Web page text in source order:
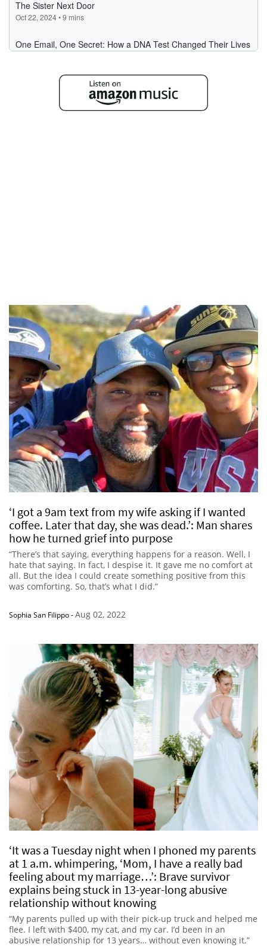
‘I got a 9am text from my wife asking if I wanted
coffee. Later that day, she was dead.’: Man shares
how he turned grief into purpose
“There’s that saying, everything happens for a reason. Well, I
hate that saying. In fact, I despise it. It gave me no comfort at
all. But the idea I could create something positive from this
was comforting. So, that’s what I did.”
Sophia San Filippo-Aug 02, 2022
‘It was a Tuesday night when I phoned my parents
at 1 a.m. whimpering, ‘Mom, I have a really bad
feeling about my marriage…’: Brave survivor
explains being stuck in 13-year-long abusive
relationship without knowing
“My parents pulled up with their pick-up truck and helped me
flee. I left with $400, my cat, and my car. I’d been in an
abusive relationship for 13 years… without even knowing it.”